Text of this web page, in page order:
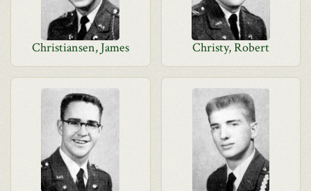
Christiansen, James Christy, Robert